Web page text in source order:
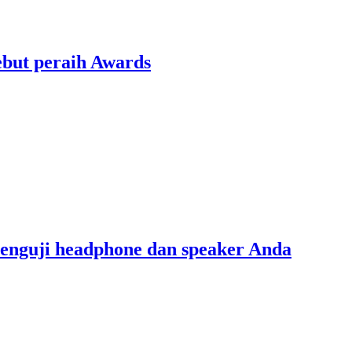
peraih Awards
headphone dan speaker Anda